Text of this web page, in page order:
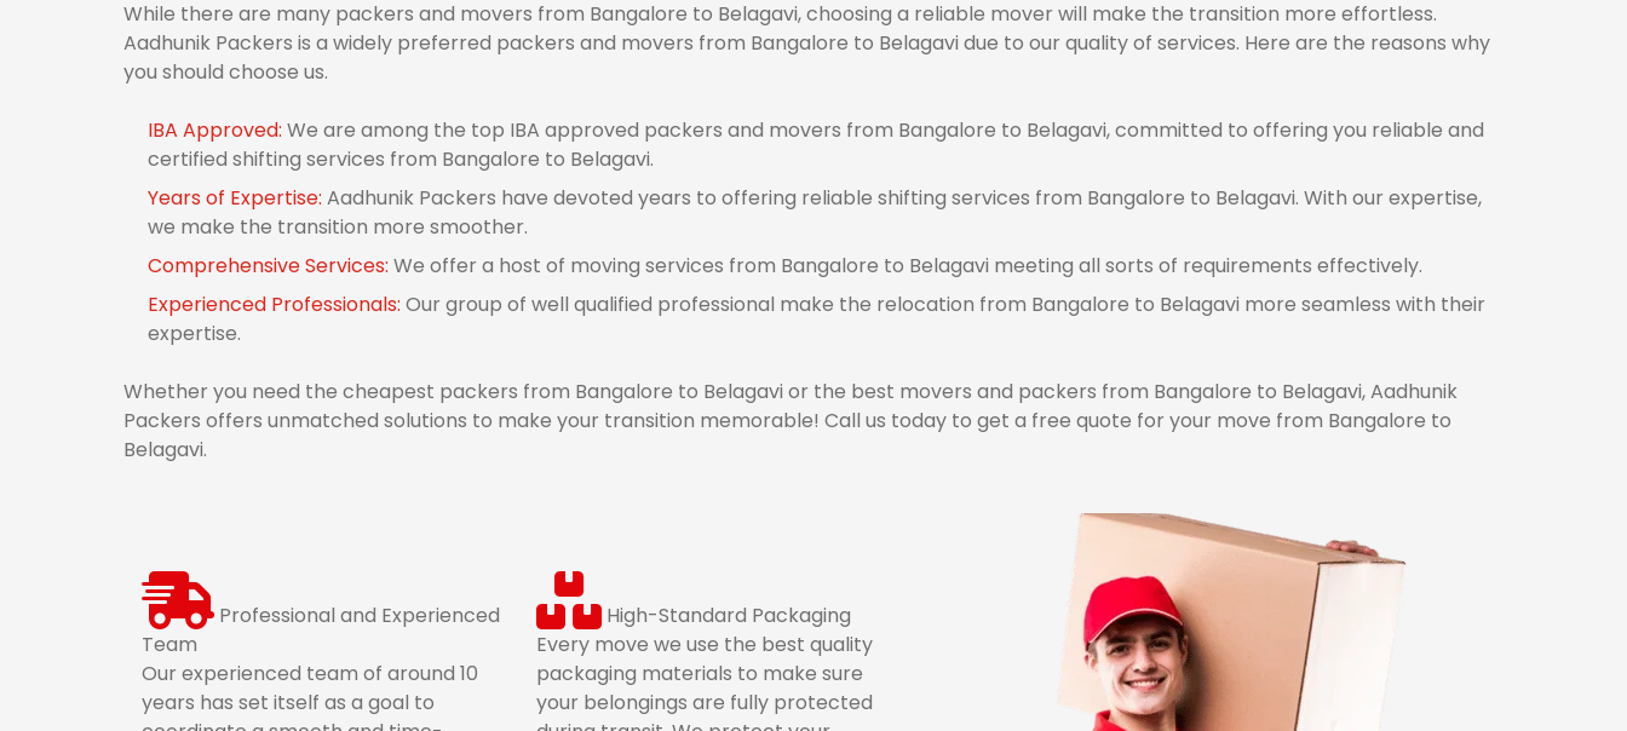
While there are many packers and movers from Bangalore to Belagavi, choosing a reliable mover will make the transition more effortless.
Aadhunik Packers is a widely preferred packers and movers from Bangalore to Belagavi due to our quality of services. Here are the reasons why
you should choose us.
IBA Approved: We are among the top IBA approved packers and movers from Bangalore to Belagavi, committed to offering you reliable and
certified shifting services from Bangalore to Belagavi.
Years of Expertise: Aadhunik Packers have devoted years to offering reliable shifting services from Bangalore to Belagavi. With our expertise,
we make the transition more smoother.
Comprehensive Services: We offer a host of moving services from Bangalore to Belagavi meeting all sorts of requirements effectively.
Experienced Professionals: Our group of well qualified professional make the relocation from Bangalore to Belagavi more seamless with their
expertise.
Whether you need the cheapest packers from Bangalore to Belagavi or the best movers and packers from Bangalore to Belagavi, Aadhunik
Packers offers unmatched solutions to make your transition memorable! Call us today to get a free quote for your move from Bangalore to
Belagavi.
Professional and Experienced
Team
Our experienced team of around 10
years has set itself as a goal to
High-Standard Packaging
Every move we use the best quality
packaging materials to make sure
your belongings are fully protected